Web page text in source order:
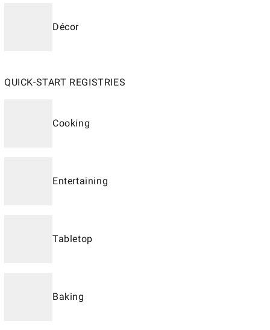
Décor
QUICK-START REGISTRIES
Cooking
Entertaining
Tabletop
Baking